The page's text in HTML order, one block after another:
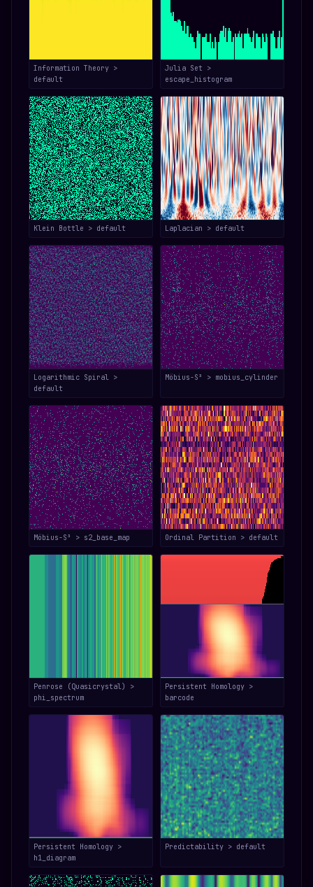
Information Theory >
default
Julia Set >
escape_histogram
Klein Bottle > default Laplacian > default
Logarithmic Spiral >
default
Möbius-S³ > mobius_cylinder
Möbius-S³ > s2_base_map Ordinal Partition > default
Penrose (Quasicrystal) >
phi_spectrum
Persistent Homology >
barcode
Persistent Homology >
h1_diagram
Predictability > default